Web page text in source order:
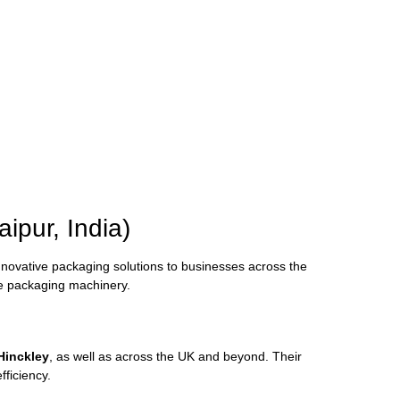
India)
packaging solutions to businesses across the
packaging machinery.
as well as across the UK and beyond. Their